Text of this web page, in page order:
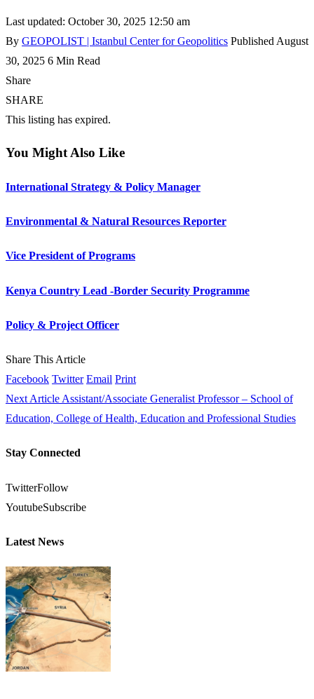
Last updated: October 30, 2025 12:50 am
By GEOPOLIST | Istanbul Center for Geopolitics Published August
30, 2025 6 Min Read
Share
SHARE
This listing has expired.
You Might Also Like
International Strategy & Policy Manager
Environmental & Natural Resources Reporter
Vice President of Programs
Kenya Country Lead -Border Security Programme
Policy & Project Officer
Share This Article
Facebook Twitter Email Print
Next Article Assistant/Associate Generalist Professor – School of
Education, College of Health, Education and Professional Studies
Stay Connected
TwitterFollow
YoutubeSubscribe
Latest News